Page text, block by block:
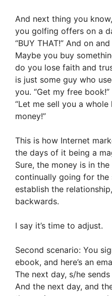
And next thing you
you golfing offers on a
“BUY THAT!” And on
Maybe you buy
do you lose faith and
is just some guy who
you. “Get my free
“Let me sell you a
money!”
This is how Internet
the days of it being a
Sure, the money is in
continually going for the
establish the
backwards.
I say it’s time to adjust.
Second scenario: You
ebook, and here’s an
The next day, s/he
And the next day, and